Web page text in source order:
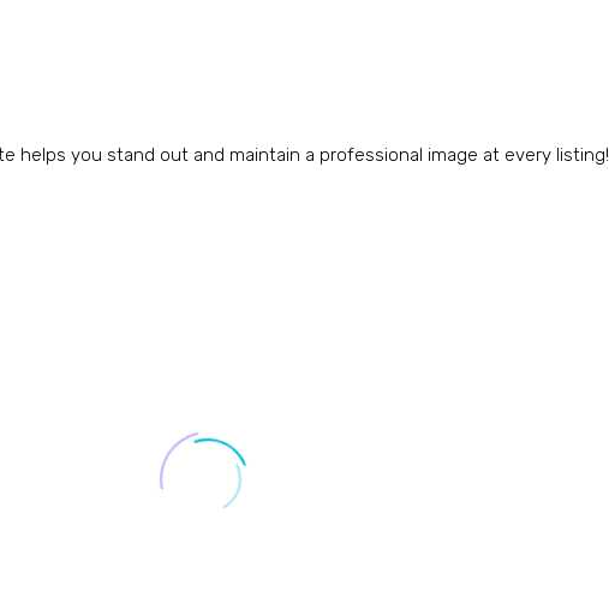
helps you stand out and maintain a professional image at every listing!